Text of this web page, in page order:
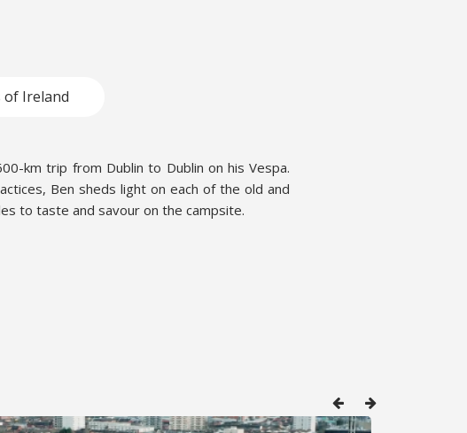
of Ireland
km trip from Dublin to Dublin on his Vespa.
Ben sheds light on each of the old and
to taste and savour on the campsite.